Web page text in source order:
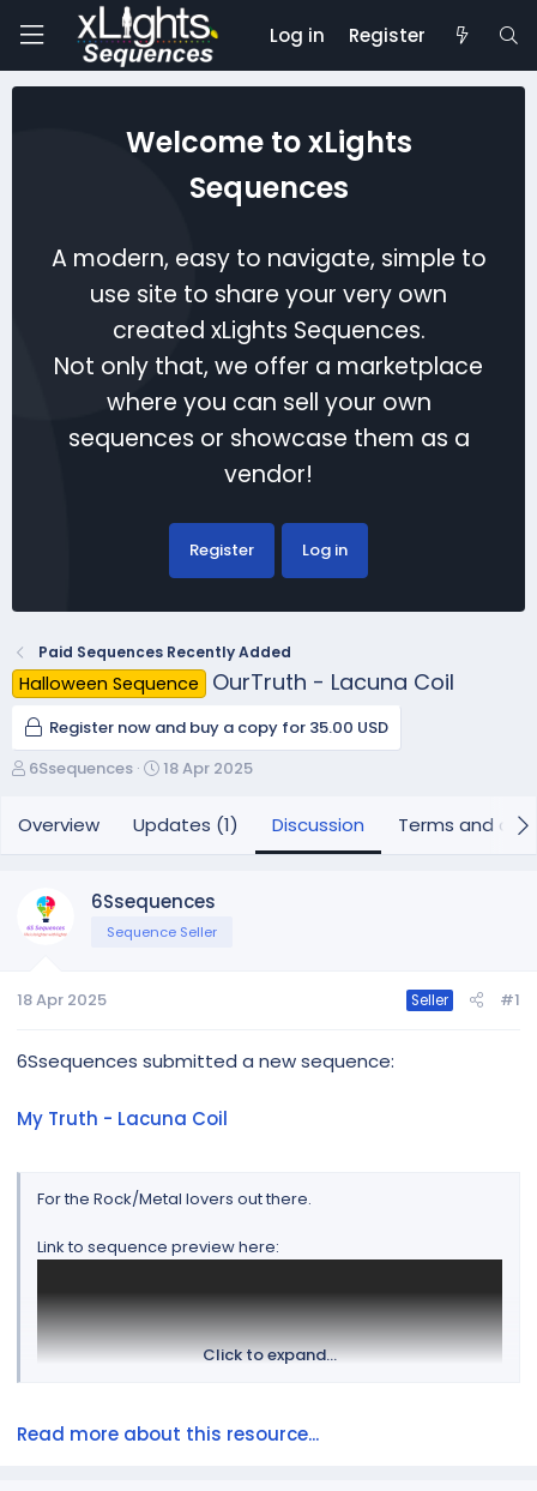
Log in Register
Welcome to xLights
Sequences
A modern, easy to navigate, simple to
use site to share your very own
created xLights Sequences.
Not only that, we offer a marketplace
where you can sell your own
sequences or showcase them as a
vendor!
Register Log in
Paid Sequences Recently Added
Halloween Sequence OurTruth - Lacuna Coil
Register now and buy a copy for 35.00 USD
T
r
e
t
t
r
6Ssequences
S
a
r
a
t
18 Apr 2025
Overview Updates (1) Discussion Terms and
6Ssequences
Sequence Seller
18 Apr 2025 Seller #1
6Ssequences submitted a new sequence:
My Truth - Lacuna Coil
For the Rock/Metal lovers out there.
Link to sequence preview here:
Click to expand...
Read more about this resource...